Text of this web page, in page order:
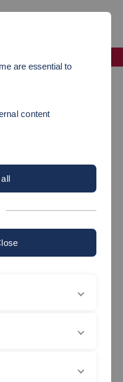
AND
are essential to
content